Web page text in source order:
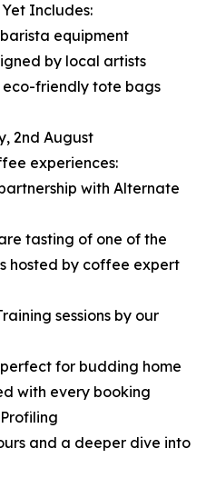
Includes:
equipment
by local artists
eco-friendly tote bags
2nd August
experiences:
with Alternate
tasting of one of the
hosted by coffee expert
sessions by our
for budding home
with every booking
and a deeper dive into